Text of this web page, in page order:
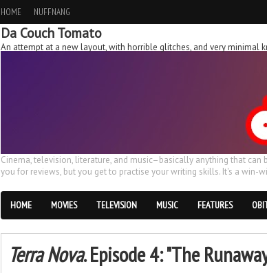
HOME NUFFNANG
Da Couch Tomato
An attempt at a new layout, with horrible glitches, and very minimal
Cinema, television, literature, and music–basically anything that
you for reviews, but you get to practise your writing skills. It's a win-
HOME MOVIES TELEVISION MUSIC FEATURES
Terra Nova. Episode 4: "The